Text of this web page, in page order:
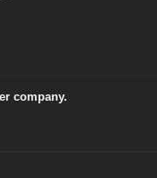
company.